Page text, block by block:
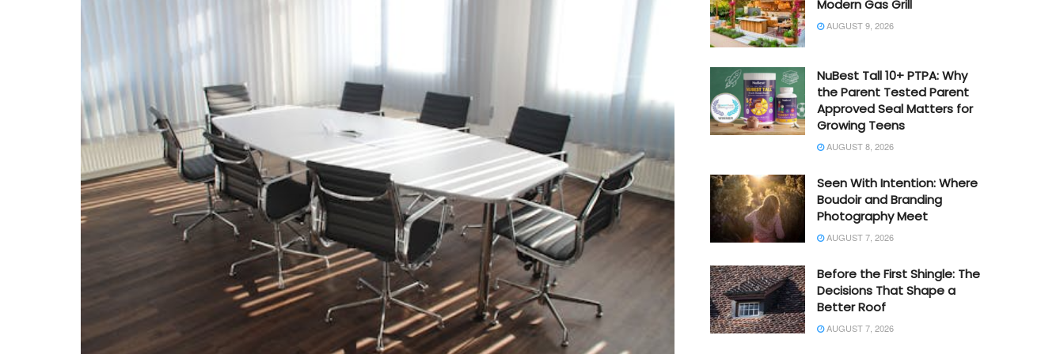
Modern Gas Grill
AUGUST 9, 2026
NuBest Tall 10+ PTPA: Why
the Parent Tested Parent
Approved Seal Matters for
Growing Teens
AUGUST 8, 2026
Seen With Intention: Where
Boudoir and Branding
Photography Meet
AUGUST 7, 2026
Before the First Shingle: The
Decisions That Shape a
Better Roof
AUGUST 7, 2026